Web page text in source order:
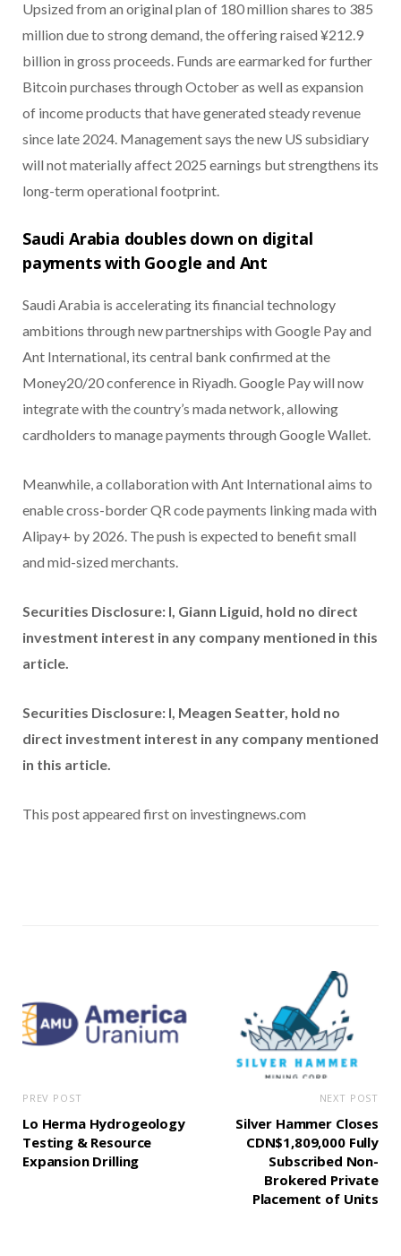
Upsized from an original plan of 180 million shares to 385
million due to strong demand, the offering raised ¥212.9
billion in gross proceeds. Funds are earmarked for further
Bitcoin purchases through October as well as expansion
of income products that have generated steady revenue
since late 2024. Management says the new US subsidiary
will not materially affect 2025 earnings but strengthens its
long-term operational footprint.
Saudi Arabia doubles down on digital
payments with Google and Ant
Saudi Arabia is accelerating its financial technology
ambitions through new partnerships with Google Pay and
Ant International, its central bank confirmed at the
Money20/20 conference in Riyadh. Google Pay will now
integrate with the country’s mada network, allowing
cardholders to manage payments through Google Wallet.
Meanwhile, a collaboration with Ant International aims to
enable cross-border QR code payments linking mada with
Alipay+ by 2026. The push is expected to benefit small
and mid-sized merchants.
Securities Disclosure: I, Giann Liguid, hold no direct
investment interest in any company mentioned in this
article.
Securities Disclosure: I, Meagen Seatter, hold no
direct investment interest in any company mentioned
in this article.
This post appeared first on investingnews.com
PREV POST
Lo Herma Hydrogeology
Testing & Resource
Expansion Drilling
NEXT POST
Silver Hammer Closes
CDN$1,809,000 Fully
Subscribed Non-
Brokered Private
Placement of Units